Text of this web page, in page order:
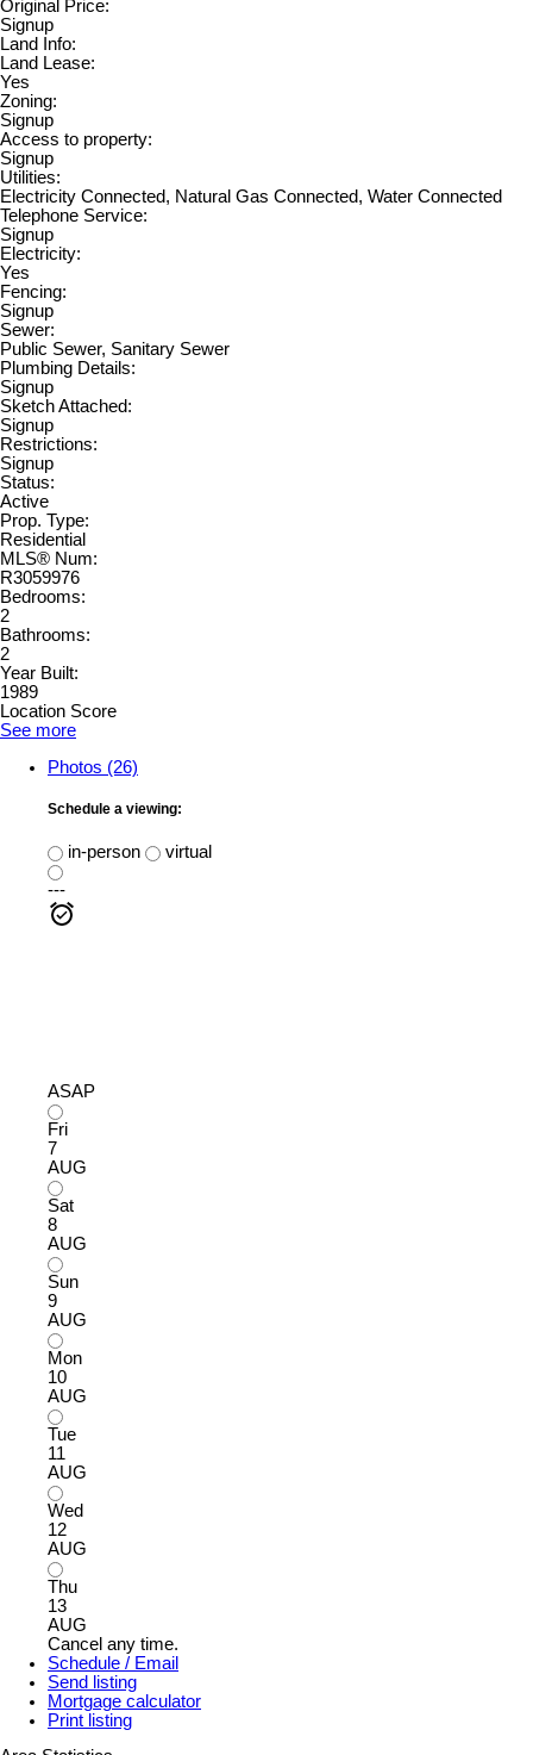
Original Price:
Signup
Land Info:
Land Lease:
Yes
Zoning:
Signup
Access to property:
Signup
Utilities:
Electricity Connected, Natural Gas Connected, Water Connected
Telephone Service:
Signup
Electricity:
Yes
Fencing:
Signup
Sewer:
Public Sewer, Sanitary Sewer
Plumbing Details:
Signup
Sketch Attached:
Signup
Restrictions:
Signup
Status:
Active
Prop. Type:
Residential
MLS® Num:
R3059976
Bedrooms:
2
Bathrooms:
2
Year Built:
1989
Location Score
See more
Photos (26)
Schedule a viewing:
in-person
virtual
---
ASAP
Fri
7
AUG
Sat
8
AUG
Sun
9
AUG
Mon
10
AUG
Tue
11
AUG
Wed
12
AUG
Thu
13
AUG
Cancel any time.
Schedule / Email
Send listing
Mortgage calculator
Print listing